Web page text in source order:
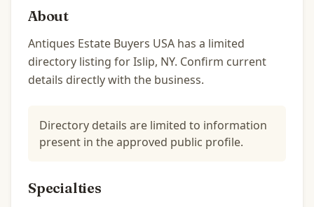
About
Antiques Estate Buyers USA has a limited
directory listing for Islip, NY. Confirm current
details directly with the business.
Directory details are limited to information
present in the approved public profile.
Specialties